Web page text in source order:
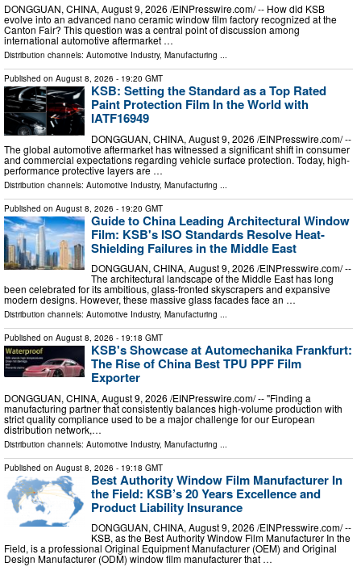
DONGGUAN, CHINA, August 9, 2026 /⁨EINPresswire.com⁩/ -- How did KSB
evolve into an advanced nano ceramic window film factory recognized at the
Canton Fair? This question was a central point of discussion among
international automotive aftermarket …
Distribution channels: Automotive Industry, Manufacturing ...
Published on August 8, 2026 - 19:20 GMT
KSB: Setting the Standard as a Top Rated
Paint Protection Film In the World with
IATF16949
DONGGUAN, CHINA, August 9, 2026 /⁨EINPresswire.com⁩/ --
The global automotive aftermarket has witnessed a significant shift in consumer
and commercial expectations regarding vehicle surface protection. Today, high-
performance protective layers are …
Distribution channels: Automotive Industry, Manufacturing
Published on August 8, 2026 - 19:20 GMT
Guide to China Leading Architectural Window
Film: KSB's ISO Standards Resolve Heat-
Shielding Failures in the Middle East
DONGGUAN, CHINA, August 9, 2026 /⁨EINPresswire.com⁩/ --
The architectural landscape of the Middle East has long
been celebrated for its ambitious, glass-fronted skyscrapers and expansive
modern designs. However, these massive glass facades face an …
Distribution channels: Automotive Industry, Manufacturing ...
Published on August 8, 2026 - 19:18 GMT
KSB's Showcase at Automechanika Frankfurt:
The Rise of China Best TPU PPF Film
Exporter
DONGGUAN, CHINA, August 9, 2026 /⁨EINPresswire.com⁩/ -- "Finding a
manufacturing partner that consistently balances high-volume production with
strict quality compliance used to be a major challenge for our European
distribution network,…
Distribution channels: Automotive Industry, Manufacturing
Published on August 8, 2026 - 19:18 GMT
Best Authority Window Film Manufacturer In
the Field: KSB’s 20 Years Excellence and
Product Liability Insurance
DONGGUAN, CHINA, August 9, 2026 /⁨EINPresswire.com⁩/ --
KSB, as the Best Authority Window Film Manufacturer In the
Field, is a professional Original Equipment Manufacturer (OEM) and Original
Design Manufacturer (ODM) window film manufacturer that …